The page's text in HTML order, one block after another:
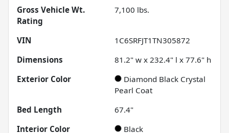
Gross Vehicle Wt.
Rating
7,100 lbs.
VIN
1C6SRFJT1TN305872
Dimensions
81.2" w x 232.4" l x 77.6" h
Exterior Color
Diamond Black Crystal
Pearl Coat
Bed Length
67.4"
Interior Color
Black